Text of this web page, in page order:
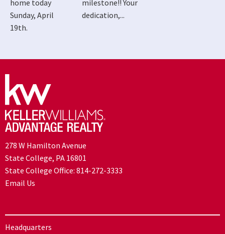
home today
Sunday, April
19th.
milestone!! Your
dedication,...
278 W Hamilton Avenue
State College, PA 16801
State College Office: 814-272-3333
Email Us
Headquarters